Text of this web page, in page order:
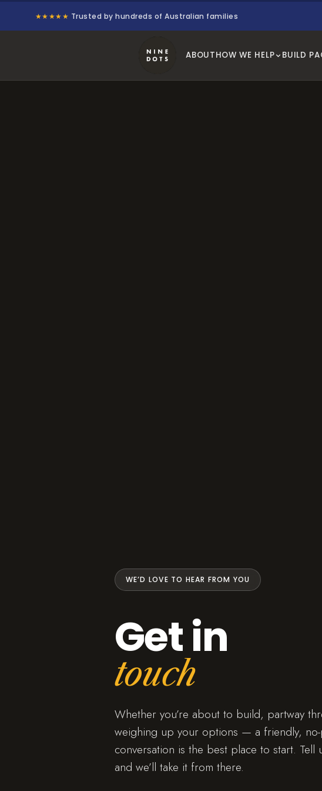
★★★★★ Trusted by hundreds of Australian families
ABOUTHOW WE HELP BUILD
WE’D LOVE TO HEAR FROM YOU
Get in
touch
Whether you’re about to build, partway
weighing up your options — a friendly,
conversation is the best place to start. Tell
and we’ll take it from there.